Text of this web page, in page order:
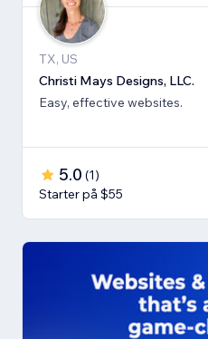
TX, US
Christi Mays Designs, LLC.
Easy, effective websites.
5.0 (1)
Starter på $55